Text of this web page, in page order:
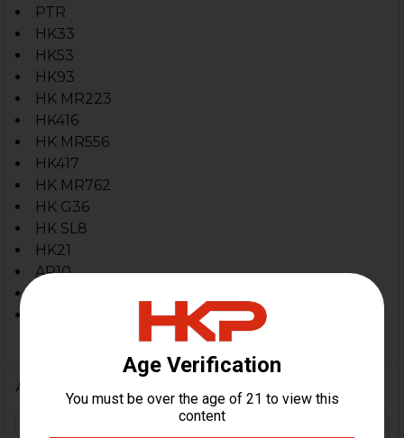
PTR
HK33
HK53
HK93
HK MR223
HK416
HK MR556
HK417
HK MR762
HK G36
HK SL8
HK21
AR10
Firearms Threaded 15x1 RH
Additional Information